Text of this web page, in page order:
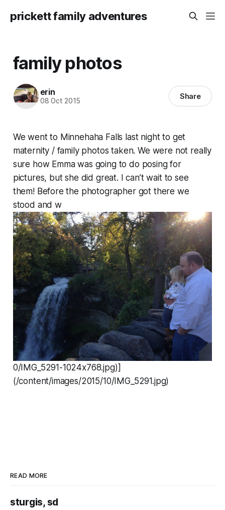
prickett family adventures
family photos
erin
08 Oct 2015 Share
We went to Minnehaha Falls last night to get
maternity / family photos taken. We were not really
sure how Emma was going to do posing for
pictures, but she did great. I can’t wait to see
them! Before the photographer got there we
stood and w
0/IMG_5291-1024x768.jpg)]
(/content/images/2015/10/IMG_5291.jpg)
READ MORE
sturgis, sd